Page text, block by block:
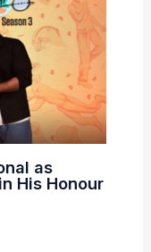
as
His Honour